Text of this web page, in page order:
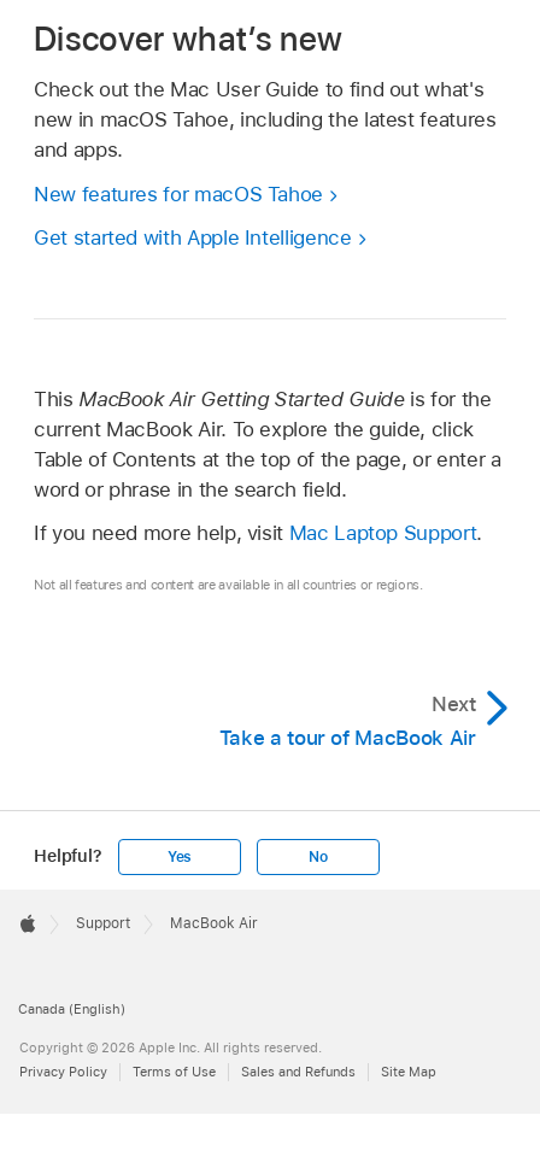
Discover what’s new
Check out the Mac User Guide to find out what's
new in macOS Tahoe, including the latest features
and apps.
New features for macOS Tahoe
Get started with Apple Intelligence
This MacBook Air Getting Started Guideis for the
current MacBook Air. To explore the guide, click
Table of Contents at the top of the page, or enter a
word or phrase in the search field.
If you need more help, visit Mac Laptop Support.
Not all features and content are available in all countries or regions.
Next
Take a tour of MacBook Air
Helpful? Yes No
Footer

Support MacBook Air
Canada (English)
Copyright © 2026 Apple Inc. All rights reserved.
Privacy Policy
Terms of Use Sales and Refunds Site Map